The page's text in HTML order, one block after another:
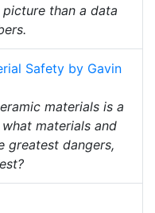
than a data
Safety by Gavin
materials is a
materials and
greatest dangers,